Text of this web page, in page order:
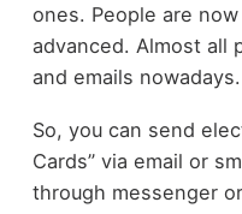
ones. People are
advanced. Almost all
and emails nowadays.
So, you can send
Cards” via email or
through messenger